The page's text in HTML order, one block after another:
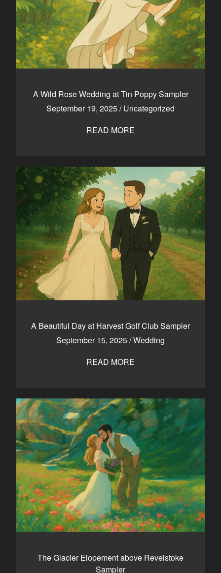
A Wild Rose Wedding at Tin Poppy Sampler
September 19, 2025/Uncategorized
READ MORE
A Beautiful Day at Harvest Golf Club Sampler
September 15, 2025/Wedding
READ MORE
The Glacier Elopement above Revelstoke
Sampler